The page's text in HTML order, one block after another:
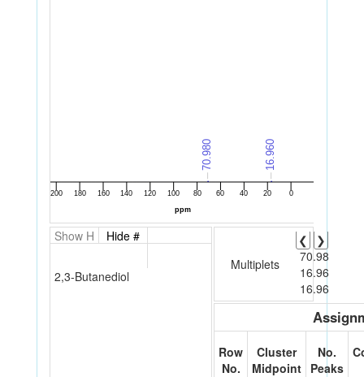
Show H Hide #
2,3-Butanediol
Multiplets
❮
❯
70.98
16.96
16.96
Row
No.
Cluster
Midpoint
No.
Peaks